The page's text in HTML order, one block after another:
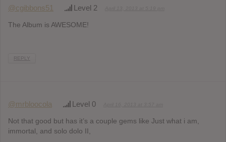
@cgibbons51 Level 2
The Album is AWESOME!
REPLY
@mrbloocola Level 0
Not that good but has it’s a couple gems like Just what i am,
immortal, and solo dolo II,